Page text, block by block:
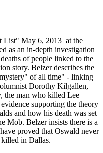
List" May 6, 2013 at the
as an in-depth investigation
of people linked to the
story. Belzer describes the
mystery" of all time" - linking
Dorothy Kilgallen,
the man who killed Lee
supporting the theory
and how his death was set
Mob. Belzer insists there is a
proved that Oswald never
killed in Dallas.